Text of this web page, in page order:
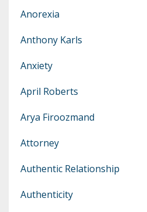
Anorexia
Anthony Karls
Anxiety
April Roberts
Arya Firoozmand
Attorney
Authentic Relationship
Authenticity